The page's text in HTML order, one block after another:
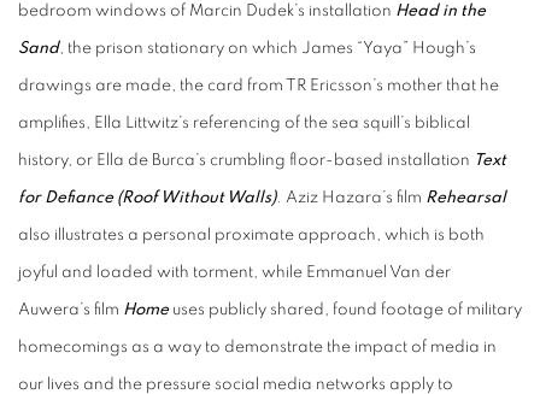
bedroom windows of Marcin Dudek’s installation Head in the
Sand, the prison stationary on which James “Yaya” Hough’s
drawings are made, the card from TR Ericsson’s mother that he
amplifies, Ella Littwitz’s referencing of the sea squill’s biblical
history, or Ella de Burca’s crumbling floor-based installation Text
for Defiance (Roof Without Walls). Aziz Hazara’s film Rehearsal
also illustrates a personal proximate approach, which is both
joyful and loaded with torment, while Emmanuel Van der
Auwera’s film Homeuses publicly shared, found footage of military
homecomings as a way to demonstrate the impact of media in
our lives and the pressure social media networks apply to